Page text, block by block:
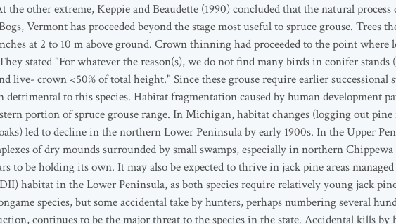
the other extreme, Keppie and Beaudette (1990) concluded that the natural process
Vermont has proceeded beyond the stage most useful to spruce grouse. Trees
at 2 to 10 m above ground. Crown thinning had proceeded to the point where
stated "For whatever the reason(s), we do not find many birds in conifer stands
live- crown <50% of total height." Since these grouse require earlier successional
detrimental to this species. Habitat fragmentation caused by human development
portion of spruce grouse range. In Michigan, habitat changes (logging out pine
led to decline in the northern Lower Peninsula by early 1900s. In the Upper
of dry mounds surrounded by small swamps, especially in northern
to be holding its own. It may also be expected to thrive in jack pine areas
habitat in the Lower Peninsula, as both species require relatively young jack
species, but some accidental take by hunters, perhaps numbering several
continues to be the major threat to the species in the state. Accidental kills